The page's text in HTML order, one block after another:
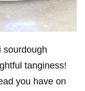
sourdough
tanginess!
you have on